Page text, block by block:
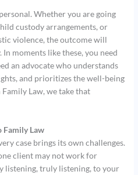
Whether you are going
custody arrangements, or
violence, the outcome will
moments like these, you need
an advocate who understands
and prioritizes the well-being
Law, we take that
Family Law
case brings its own challenges.
client may not work for
listening, truly listening, to your